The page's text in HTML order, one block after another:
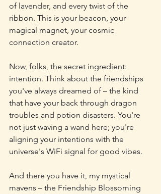
of lavender, and every twist of the
ribbon. This is your beacon, your
magical magnet, your cosmic
connection creator.
Now, folks, the secret ingredient:
intention. Think about the friendships
you've always dreamed of – the kind
that have your back through dragon
troubles and potion disasters. You're
not just waving a wand here; you're
aligning your intentions with the
universe's WiFi signal for good vibes.
And there you have it, my mystical
mavens – the Friendship Blossoming